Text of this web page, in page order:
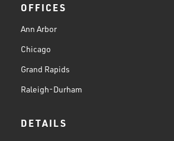
OFFICES
Ann Arbor
Chicago
Grand Rapids
Raleigh-Durham
DETAILS